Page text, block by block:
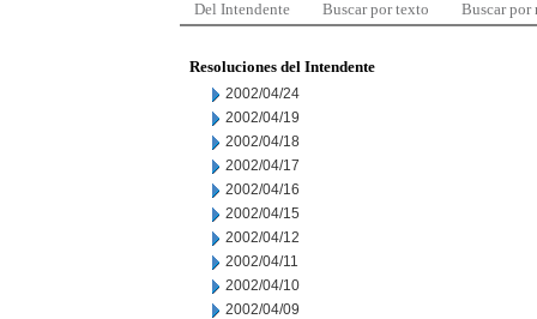
Del Intendente Buscar por texto Buscar por
Resoluciones del Intendente
2002/04/24
2002/04/19
2002/04/18
2002/04/17
2002/04/16
2002/04/15
2002/04/12
2002/04/11
2002/04/10
2002/04/09